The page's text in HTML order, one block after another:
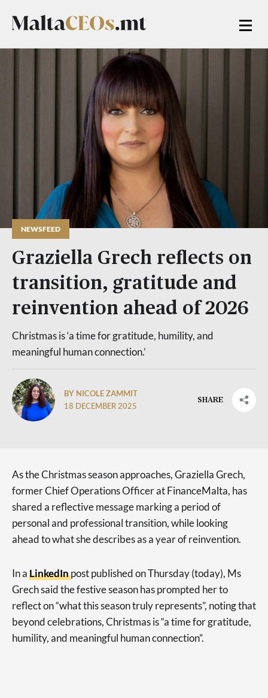
NEWSFEED
Graziella Grech reflects on
transition, gratitude and
reinvention ahead of 2026
Christmas is ‘a time for gratitude, humility, and
meaningful human connection.’
BY NICOLE ZAMMIT
18 DECEMBER 2025
SHARE
As the Christmas season approaches, Graziella Grech,
former Chief Operations Officer at FinanceMalta, has
shared a reflective message marking a period of
personal and professional transition, while looking
ahead to what she describes as a year of reinvention.
In aLinkedInpost published on Thursday (today), Ms
Grech said the festive season has prompted her to
reflect on “what this season truly represents”, noting that
beyond celebrations, Christmas is “a time for gratitude,
humility, and meaningful human connection”.